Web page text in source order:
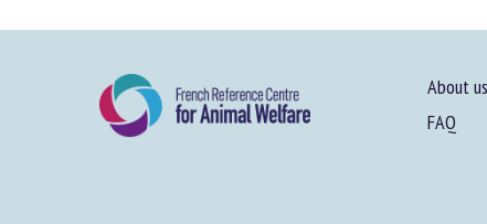
About us
FAQ